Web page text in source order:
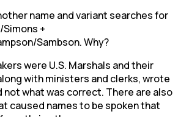
name and variant searches for
+
Sambson. Why?
were U.S. Marshals and their
with ministers and clerks, wrote
not what was correct. There are also
caused names to be spoken that